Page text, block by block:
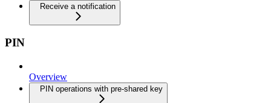
Receive a notification
PIN
Overview
PIN operations with pre-shared key